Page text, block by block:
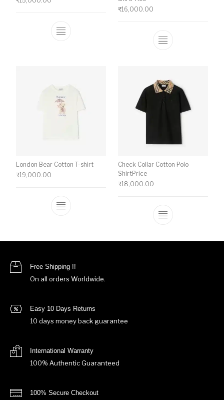
This product has multiple variants. The
₹16,000.00
This product
London Bear Cotton T-shirt
₹19,000.00
This product has multiple variants. The
Check Collar Cotton Polo
ShirtPrice
₹18,000.00
This product
Free Shipping !!
On all orders Worldwide.
Easy 10 Days Returns
10 days money back guarantee
International Warranty
100% Authentic Guaranteed
100% Secure Checkout